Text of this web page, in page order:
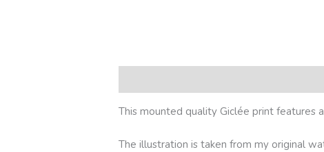
This mounted quality Giclée print features
The illustration is taken from my original